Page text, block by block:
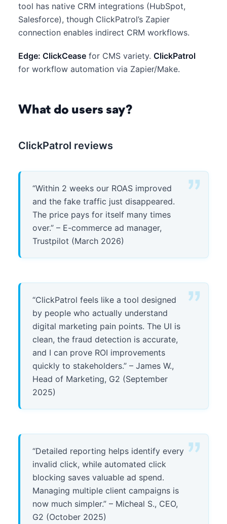
tool has native CRM integrations (HubSpot,
Salesforce), though ClickPatrol’s Zapier
connection enables indirect CRM workflows.
Edge: ClickCease for CMS variety. ClickPatrol
for workflow automation via Zapier/Make.
What do users say?
ClickPatrol reviews
“Within 2 weeks our ROAS improved
and the fake traffic just disappeared.
The price pays for itself many times
over.” – E-commerce ad manager,
Trustpilot (March 2026)
“ClickPatrol feels like a tool designed
by people who actually understand
digital marketing pain points. The UI is
clean, the fraud detection is accurate,
and I can prove ROI improvements
quickly to stakeholders.” – James W.,
Head of Marketing, G2 (September
2025)
“Detailed reporting helps identify every
invalid click, while automated click
blocking saves valuable ad spend.
Managing multiple client campaigns is
now much simpler.” – Micheal S., CEO,
G2 (October 2025)